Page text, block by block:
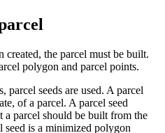
created, the parcel must be built.
polygon and parcel points.
seeds are used. A parcel
of a parcel. A parcel seed
a parcel should be built from the
seed is a minimized polygon